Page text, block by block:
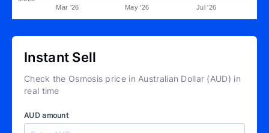
Mar '26 May '26 Jul '26
Instant Sell
Check the Osmosis price in Australian Dollar (AUD) in
real time
AUD amount